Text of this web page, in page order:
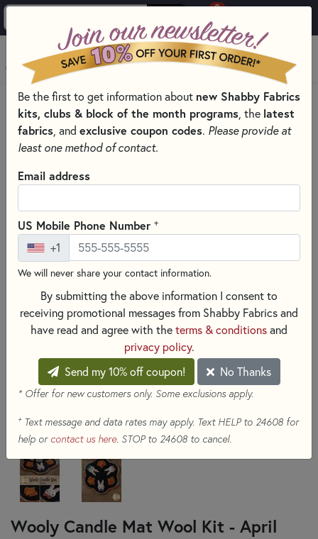
0
MENU
HOME
SHABBY FABRICS EXCLUSIVES KITS, PATTERNS, & THREAD SETS
WOOLY CANDLE MAT
Wooly Candle Mat Wool Kit - April
Be the first to get information about new Shabby Fabrics
kits, clubs & block of the month programs , the latest
fabrics , and exclusive coupon codes. Please provide at
least one method of contact.
Email address
US Mobile Phone Number +
+1
We will never share your contact information.
By submitting the above information I consent to
receiving promotional messages from Shabby Fabrics and
have read and agree with theterms & conditionsand
privacy policy.
Send my 10% off coupon!
No Thanks
* Offer for new customers only. Some exclusions apply.
+Text message and data rates may apply. Text HELP to 24608 for
help or contact us here. STOP to 24608 to cancel.